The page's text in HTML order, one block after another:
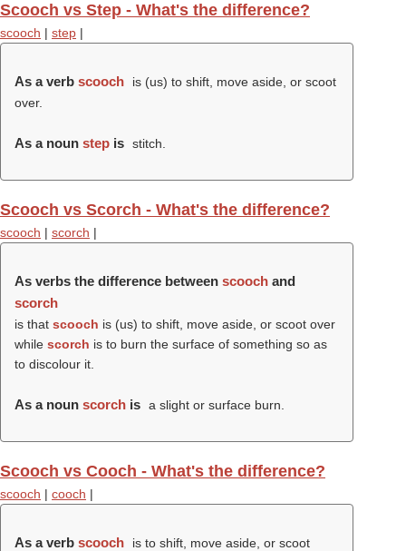
Scooch vs Step - What's the difference?
scooch | step |
As a verb scooch
is (us) to shift, move aside, or scoot
over.
As a noun step is stitch.
Scooch vs Scorch - What's the difference?
scooch | scorch |
As verbs the difference between scooch and
scorch
is that scooch is (us) to shift, move aside, or scoot over
while scorch is to burn the surface of something so as
to discolour it.
As a noun scorch is a slight or surface burn.
Scooch vs Cooch - What's the difference?
scooch | cooch |
As a verb scooch
is to shift, move aside, or scoot